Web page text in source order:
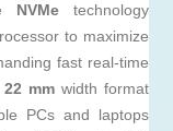
NVMetechnology
to maximize
fast real-time
22 mmwidth format
PCs and laptops